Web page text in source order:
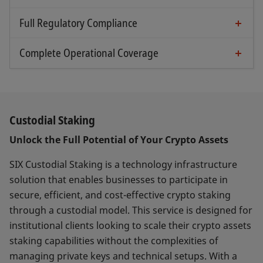
Battle-tested system and more
advantages of MPC Co-Signing and physical
HSM technology
Audited processes & procedures to proactively
Full Regulatory Compliance
Regulated and directly supervised by FINMA as
part of the SIX SIS AG CSD
Complete Operational Coverage
Specialized staff and processes to handle all
Professional handling of all relevant processes
(e.g., transaction execution timing, cold
storage retrieval, fee management, asset
consolidation, etc.)
Custodial Staking
Unlock the Full Potential of Your Crypto Assets
SIX Custodial Staking is a technology infrastructure
solution that enables businesses to participate in
secure, efficient, and cost-effective crypto staking
through a custodial model. This service is designed for
institutional clients looking to scale their crypto assets
staking capabilities without the complexities of
managing private keys and technical setups. With a